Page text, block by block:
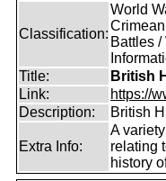
Classification:
World
Battles /
Title:
British
Link:
https://
Description:
British
Extra Info:
A
relating
history